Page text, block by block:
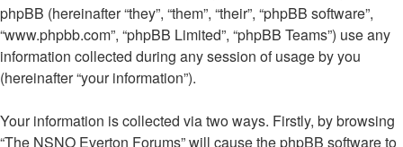
phpBB (hereinafter “they”, “them”, “their”, “phpBB software”,
“www.phpbb.com”, “phpBB Limited”, “phpBB Teams”) use any
information collected during any session of usage by you
(hereinafter “your information”).
Your information is collected via two ways. Firstly, by browsing
“The NSNO Everton Forums” will cause the phpBB software to